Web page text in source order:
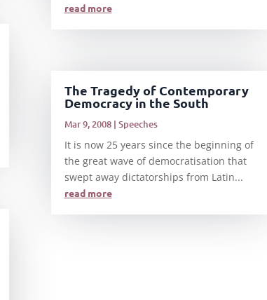
read more
The Tragedy of Contemporary
Democracy in the South
Mar 9, 2008| Speeches
It is now 25 years since the beginning of
the great wave of democratisation that
swept away dictatorships from Latin...
read more